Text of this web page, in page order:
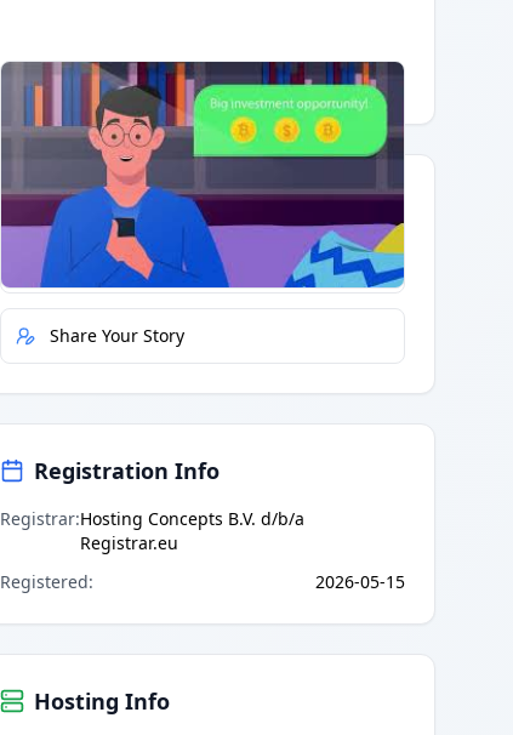
Having trouble?Watch on YouTube.
Quick Actions
Report Error
Share Your Story
Registration Info
Registrar:Hosting Concepts B.V. d/b/a
Registrar.eu
Registered: 2026-05-15
Hosting Info